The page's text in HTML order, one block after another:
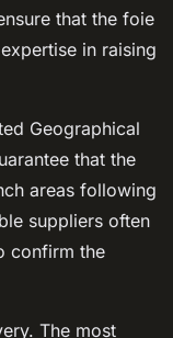
that the foie
in raising
Geographical
that the
areas following
suppliers often
confirm the
The most